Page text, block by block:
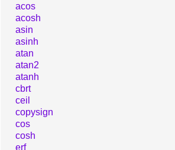
acos
acosh
asin
asinh
atan
atan2
atanh
cbrt
ceil
copysign
cos
cosh
erf